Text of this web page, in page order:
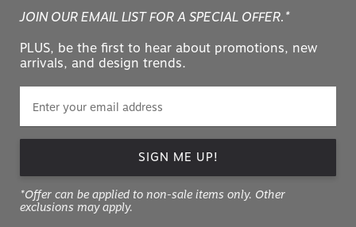
JOIN OUR EMAIL LIST FOR A SPECIAL OFFER.*
PLUS, be the first to hear about promotions, new
arrivals, and design trends.
SIGN ME UP!
*Offer can be applied to non-sale items only. Other
exclusions may apply.